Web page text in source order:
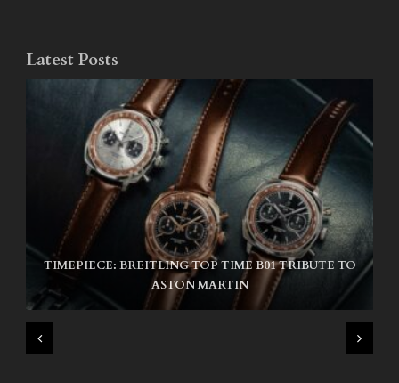
Latest Posts
TIMEPIECE: BREITLING TOP TIME B01 TRIBUTE TO
ASTON MARTIN
NIKE SB AIR MAX ISHOD